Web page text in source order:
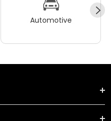
Automotive